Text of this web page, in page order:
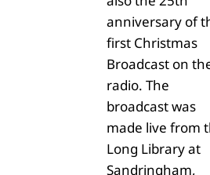
anniversary of
first Christmas
Broadcast on
radio. The
broadcast was
made live from
Long Library at
Sandringham,